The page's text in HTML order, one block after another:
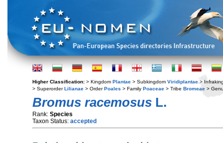
Higher Classification: > Kingdom Plantae > Subkingdom Viridiplantae >
> SuperorderLilianae > OrderPoales > Family Poaceae > Tribe Bromeae >
Bromus racemosus L.
Rank: Species
Taxon Status: accepted